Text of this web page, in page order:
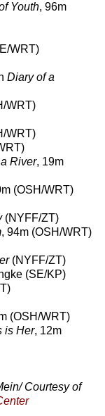
Youth, 96m
WRT)
Diary of a
WRT)
WRT)
River, 19m
(OSH/WRT)
(NYFF/ZT)
, 94m (OSH/WRT)
(NYFF/ZT)
(SE/KP)
(OSH/WRT)
is Her, 12m
Courtesy of